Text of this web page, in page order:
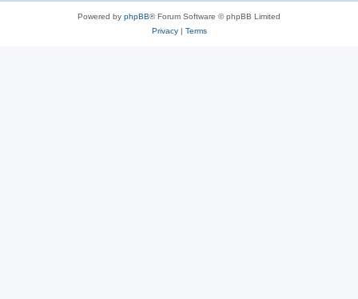
Powered by phpBB® Forum Software © phpBB Limited
Privacy| Terms